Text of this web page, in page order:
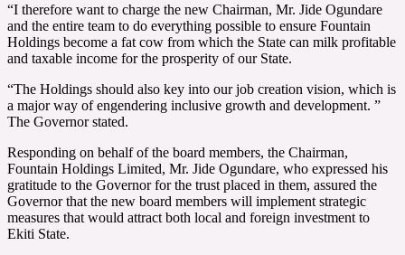
“I therefore want to charge the new Chairman, Mr. Jide Ogundare
and the entire team to do everything possible to ensure Fountain
Holdings become a fat cow from which the State can milk profitable
and taxable income for the prosperity of our State.
“The Holdings should also key into our job creation vision, which is
a major way of engendering inclusive growth and development. ”
The Governor stated.
Responding on behalf of the board members, the Chairman,
Fountain Holdings Limited, Mr. Jide Ogundare, who expressed his
gratitude to the Governor for the trust placed in them, assured the
Governor that the new board members will implement strategic
measures that would attract both local and foreign investment to
Ekiti State.